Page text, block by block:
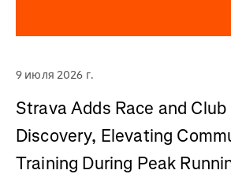
9 июля 2026 г.
Strava Adds Race and Club
Discovery, Elevating
Training During Peak